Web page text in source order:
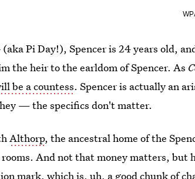
(aka Pi Day!), Spencer is 24 years old,
the heir to the earldom of Spencer. As
be a countess. Spencer is actually an
— the specifics don't matter.
Althorp, the ancestral home of the
rooms. And not that money matters,
mark, which is, uh, a good chunk of